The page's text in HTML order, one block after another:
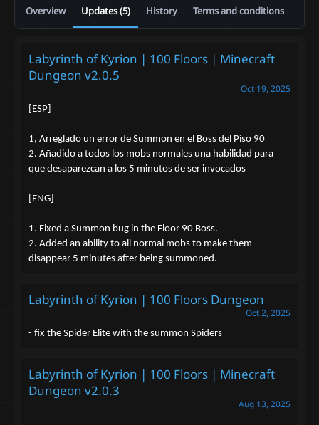
h
a
t
n
d
s
Overview Updates (5) History Terms and conditions
Labyrinth of Kyrion | 100 Floors | Minecraft
Dungeon v2.0.5
Oct 19, 2025
[ESP]
1, Arreglado un error de Summon en el Boss del Piso 90
2. Añadido a todos los mobs normales una habilidad para
que desaparezcan a los 5 minutos de ser invocados
[ENG]
1. Fixed a Summon bug in the Floor 90 Boss.
2. Added an ability to all normal mobs to make them
disappear 5 minutes after being summoned.
Labyrinth of Kyrion | 100 Floors Dungeon
Oct 2, 2025
- fix the Spider Elite with the summon Spiders
Labyrinth of Kyrion | 100 Floors | Minecraft
Dungeon v2.0.3
Aug 13, 2025